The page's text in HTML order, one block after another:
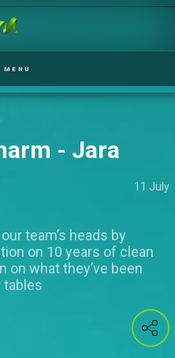
MENU
- Jara
11 July
team’s heads by
on 10 years of clean
on what they’ve been
tables